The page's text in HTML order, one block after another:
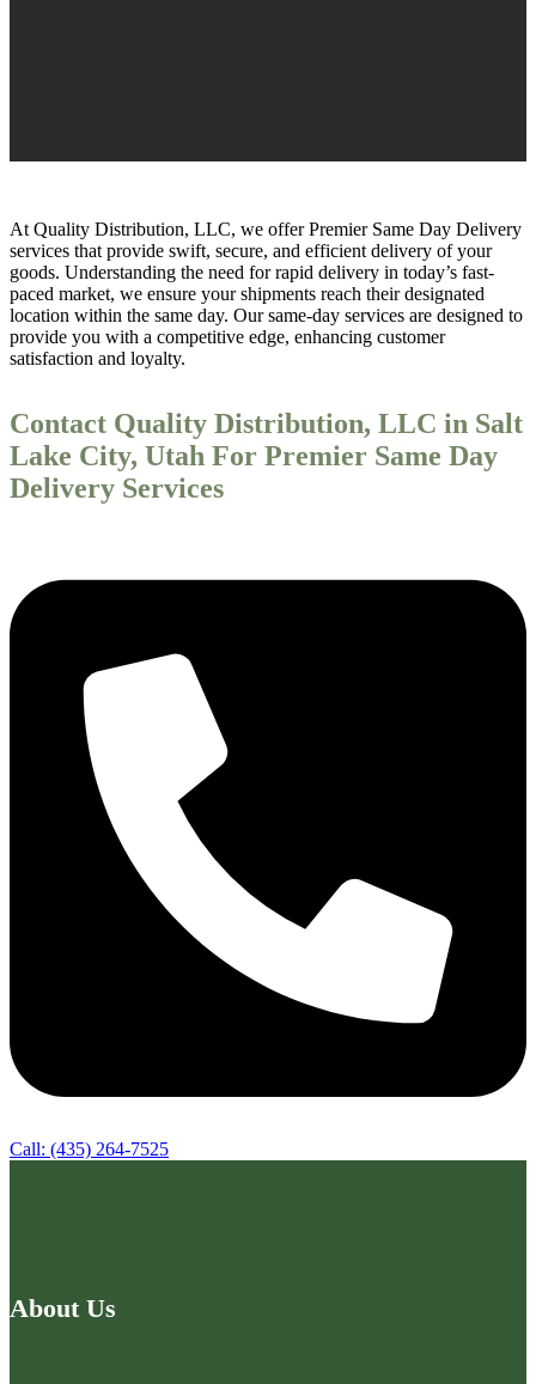
At Quality Distribution, LLC, we offer Premier Same Day Delivery
services that provide swift, secure, and efficient delivery of your
goods. Understanding the need for rapid delivery in today’s fast-
paced market, we ensure your shipments reach their designated
location within the same day. Our same-day services are designed to
provide you with a competitive edge, enhancing customer
satisfaction and loyalty.
Contact Quality Distribution, LLC in Salt
Lake City, Utah For Premier Same Day
Delivery Services
Call: (435) 264-7525
About Us